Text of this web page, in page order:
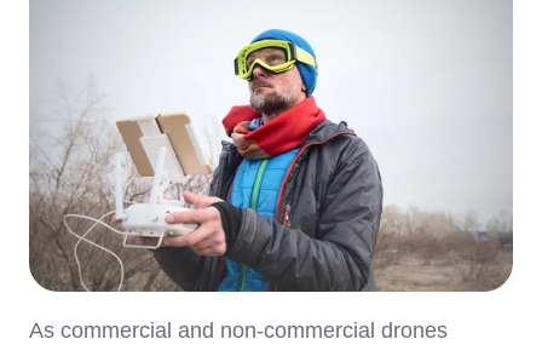
As commercial and non-commercial drones